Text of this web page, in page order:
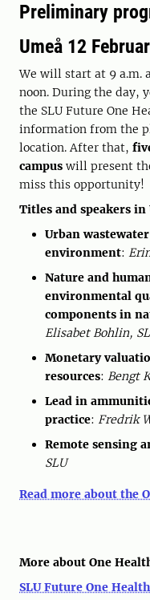
Preliminary
Umeå 12
We will start at 9 a.m.
noon. During the day,
the SLU Future One
information from the
location. After that,
campus will present
miss this opportunity!
Titles and speakers in
Urban
environment:
Nature and
environmental
components in
Elisabet Bohlin,
Monetary
resources: Bengt
Lead in
practice: Fredrik
Remote sensing
SLU
Read more about the
More about One
SLU Future One Health